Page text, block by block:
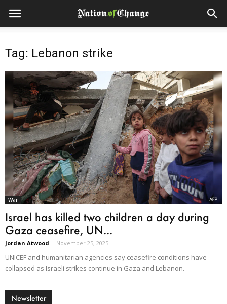
Tag: Lebanon strike
War
Israel has killed two children a day during
Gaza ceasefire, UN...
Jordan Atwood - November 25, 2025
UNICEF and humanitarian agencies say ceasefire conditions have
collapsed as Israeli strikes continue in Gaza and Lebanon.
Newsletter